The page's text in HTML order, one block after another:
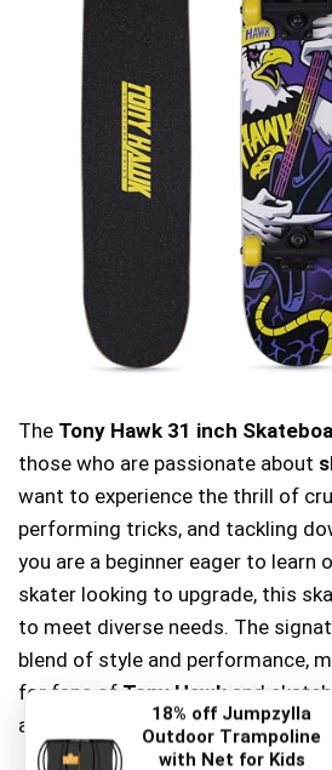
The Tony Hawk 31 inch
those who are passionate about
want to experience the thrill of
performing tricks, and tackling
you are a beginner eager to learn
skater looking to upgrade, this
to meet diverse needs. The
blend of style and performance,
for fans of Tony Hawk and
alike.
18% off Jumpzylla
Outdoor Trampoline
with Net for Kids